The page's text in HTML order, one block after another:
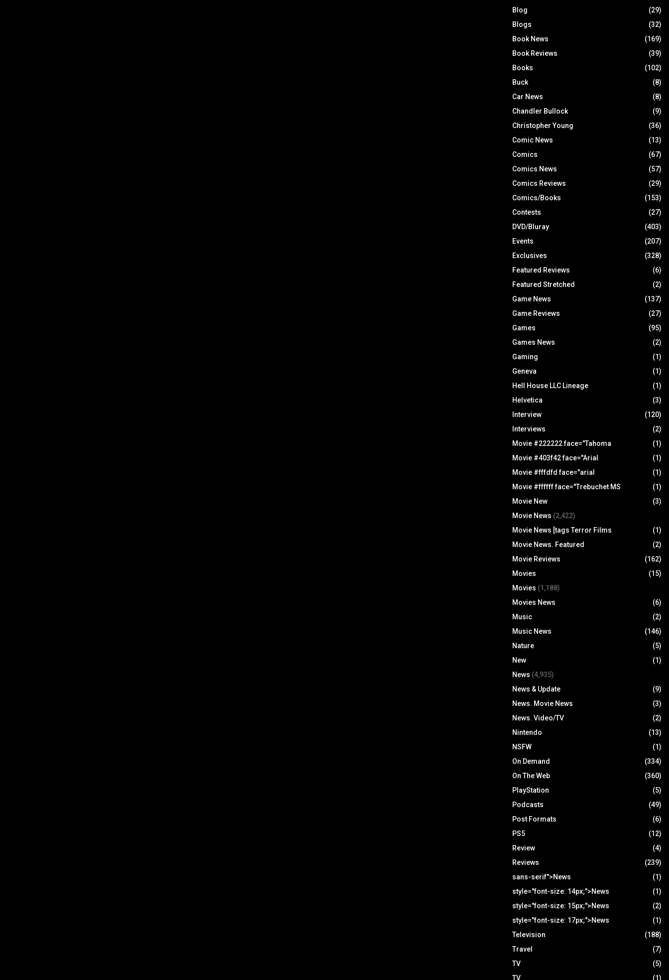
Blog
(29)
Blogs
(32)
Book News
(169)
Book Reviews
(39)
Books
(102)
Buck
(8)
Car News
(8)
Chandler Bullock
(9)
Christopher Young
(36)
Comic News
(13)
Comics
(67)
Comics News
(57)
Comics Reviews
(29)
Comics/Books
(153)
Contests
(27)
DVD/Bluray
(403)
Events
(207)
Exclusives
(328)
Featured Reviews
(6)
Featured Stretched
(2)
Game News
(137)
Game Reviews
(27)
Games
(95)
Games News
(2)
Gaming
(1)
Geneva
(1)
Hell House LLC Lineage
(1)
Helvetica
(3)
Interview
(120)
Interviews
(2)
Movie #222222 face="Tahoma
(1)
Movie #403f42 face="Arial
(1)
Movie #fffdfd face="arial
(1)
Movie #ffffff face="Trebuchet MS
(1)
Movie New
(3)
Movie News (2,422)
Movie News [tags Terror Films
(1)
Movie News. Featured
(2)
Movie Reviews
(162)
Movies
(15)
Movies (1,188)
Movies News
(6)
Music
(2)
Music News
(146)
Nature
(5)
New
(1)
News (4,935)
News & Update
(9)
News. Movie News
(3)
News. Video/TV
(2)
Nintendo
(13)
NSFW
(1)
On Demand
(334)
On The Web
(360)
PlayStation
(5)
Podcasts
(49)
Post Formats
(6)
PS5
(12)
Review
(4)
Reviews
(239)
sans-serif">News
(1)
style="font-size: 14px;">News
(1)
style="font-size: 15px;">News
(2)
style="font-size: 17px;">News
(1)
Television
(188)
Travel
(7)
TV
(5)
TV
(1)